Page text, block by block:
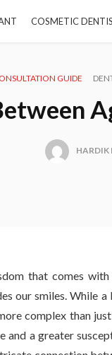
COSMETIC
GUIDE
HARDIK
that comes
our smiles. While
complex than
and a greater